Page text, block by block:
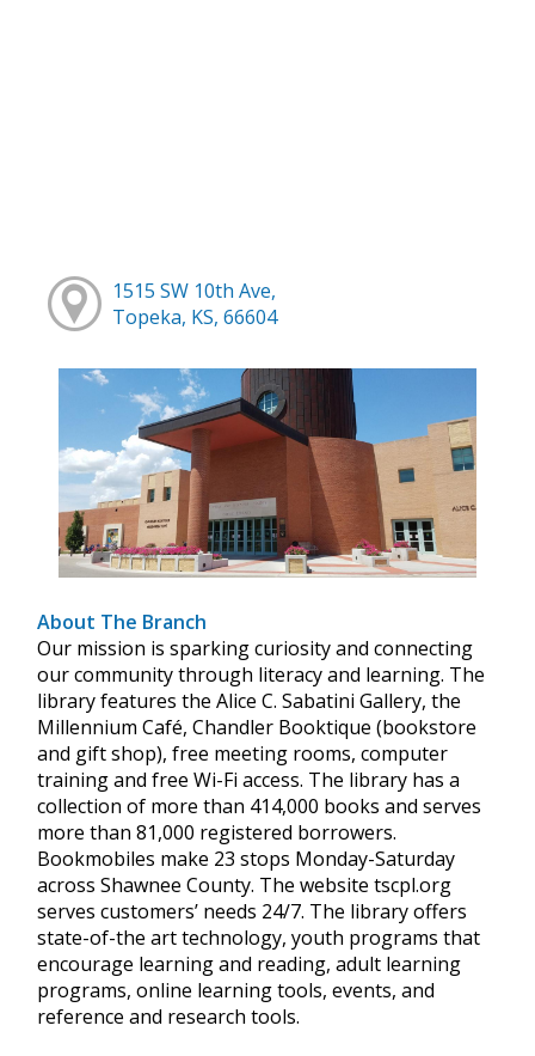
1515 SW 10th Ave,
Topeka, KS, 66604
About The Branch
Our mission is sparking curiosity and connecting
our community through literacy and learning. The
library features the Alice C. Sabatini Gallery, the
Millennium Café, Chandler Booktique (bookstore
and gift shop), free meeting rooms, computer
training and free Wi-Fi access. The library has a
collection of more than 414,000 books and serves
more than 81,000 registered borrowers.
Bookmobiles make 23 stops Monday-Saturday
across Shawnee County. The website tscpl.org
serves customers’ needs 24/7. The library offers
state-of-the art technology, youth programs that
encourage learning and reading, adult learning
programs, online learning tools, events, and
reference and research tools.